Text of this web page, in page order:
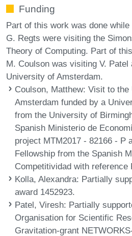
Funding
Part of this work was done
G. Regts were visiting the
Theory of Computing. Part of
M. Coulson was visiting V.
University of Amsterdam.
Coulson, Matthew: Visit to the
Amsterdam funded by a
from the University of
Spanish Ministerio de
project MTM2017 - 82166 - P
Fellowship from the Spanish
Competitividad with reference
Kolla, Alexandra: Partially
award 1452923.
Patel, Viresh: Partially
Organisation for Scientific
Gravitation-grant